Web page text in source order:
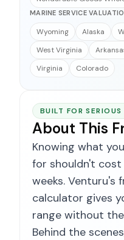
MARINE SERVICE
Wyoming Alaska
West Virginia
Virginia
Colorado
BUILT FOR SERIOUS
About This
Knowing what
for shouldn't
weeks. Venturu's
calculator gives
range without
Behind the